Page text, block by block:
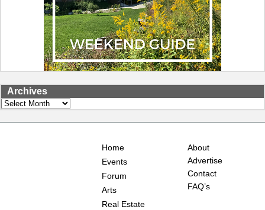
Archives
Archives
Home
Events
Forum
Arts
Real Estate
About
Advertise
Contact
FAQ’s